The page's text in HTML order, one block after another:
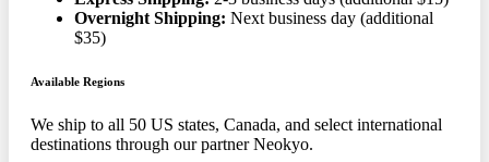
Overnight Shipping: Next business day (additional
$35)
Available Regions
We ship to all 50 US states, Canada, and select international
destinations through our partner Neokyo.